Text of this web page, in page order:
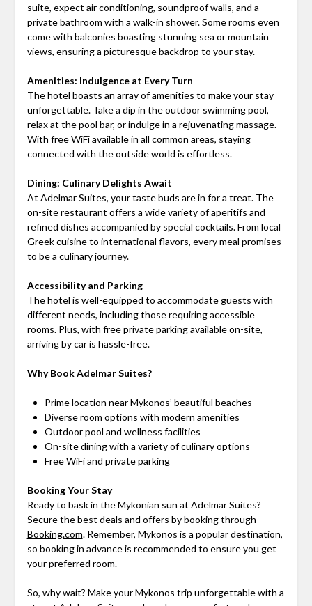
suite, expect air conditioning, soundproof walls, and a
private bathroom with a walk-in shower. Some rooms even
come with balconies boasting stunning sea or mountain
views, ensuring a picturesque backdrop to your stay.
Amenities: Indulgence at Every Turn
The hotel boasts an array of amenities to make your stay
unforgettable. Take a dip in the outdoor swimming pool,
relax at the pool bar, or indulge in a rejuvenating massage.
With free WiFi available in all common areas, staying
connected with the outside world is effortless.
Dining: Culinary Delights Await
At Adelmar Suites, your taste buds are in for a treat. The
on-site restaurant offers a wide variety of aperitifs and
refined dishes accompanied by special cocktails. From local
Greek cuisine to international flavors, every meal promises
to be a culinary journey.
Accessibility and Parking
The hotel is well-equipped to accommodate guests with
different needs, including those requiring accessible
rooms. Plus, with free private parking available on-site,
arriving by car is hassle-free.
Why Book Adelmar Suites?
Prime location near Mykonos’ beautiful beaches
Diverse room options with modern amenities
Outdoor pool and wellness facilities
On-site dining with a variety of culinary options
Free WiFi and private parking
Booking Your Stay
Ready to bask in the Mykonian sun at Adelmar Suites?
Secure the best deals and offers by booking through
Booking.com. Remember, Mykonos is a popular destination,
so booking in advance is recommended to ensure you get
your preferred room.
So, why wait? Make your Mykonos trip unforgettable with a